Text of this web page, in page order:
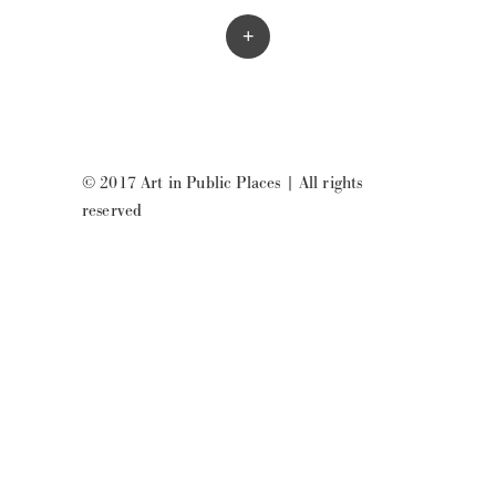
+
© 2017 Art in Public Places | All rights
reserved